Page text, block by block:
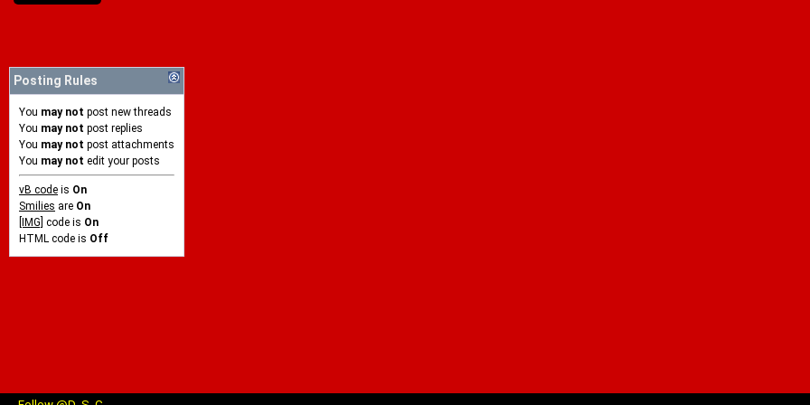
Posting Rules
You may not post new threads
You may not post replies
You may not post attachments
You may not edit your posts
vB code is On
Smilies are On
[IMG] code is On
HTML code is Off